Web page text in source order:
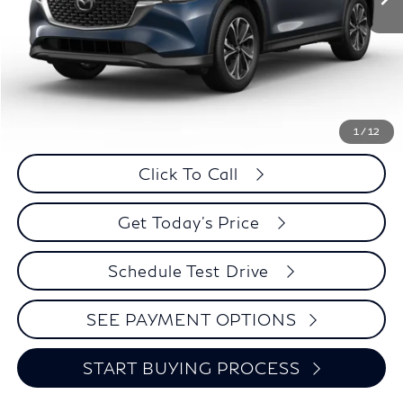
1 / 12
Less
Retail Price:
Internet Price
$2,421
Click To Call
Get Today's Price
Schedule Test Drive
SEE PAYMENT OPTIONS
START BUYING PROCESS